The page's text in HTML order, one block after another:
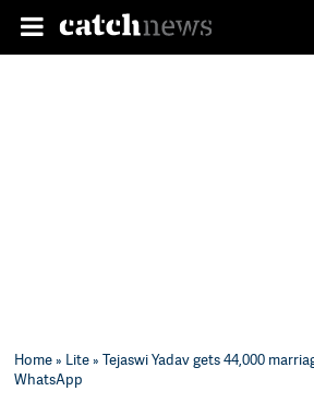
Home» Lite» Tejaswi Yadav gets 44,000
WhatsApp